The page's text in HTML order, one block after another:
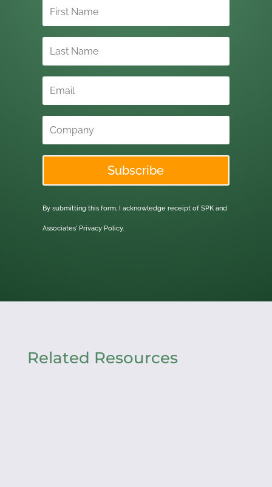
Subscribe
By submitting this form, I acknowledge receipt of SPK and
Associates' Privacy Policy.
Related Resources